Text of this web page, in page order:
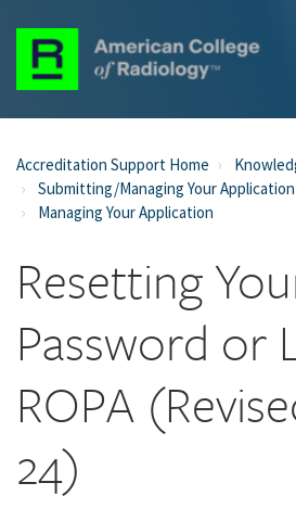
Accreditation Support Home
Submitting/Managing Your
Managing Your Application
Resetting
Password or
ROPA
24)